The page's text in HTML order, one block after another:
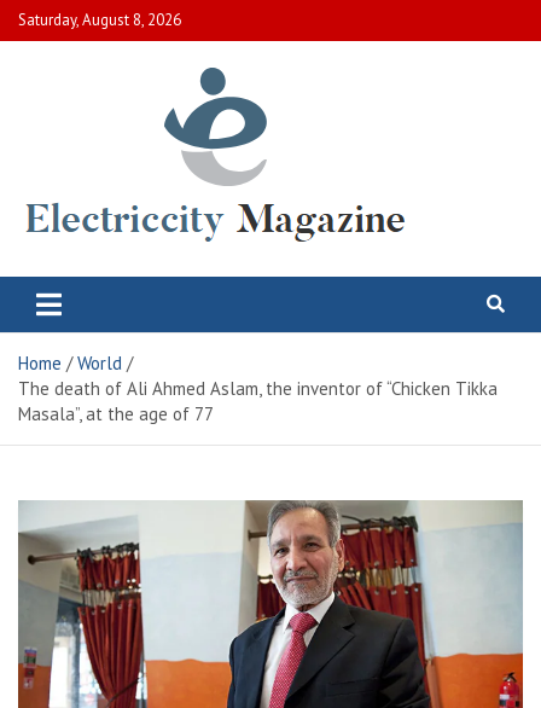
Skip
to
Saturday, August 8, 2026
Electric City Magazine
Home
World
The death of Ali Ahmed Aslam, the inventor of “Chicken Tikka
Masala”, at the age of 77